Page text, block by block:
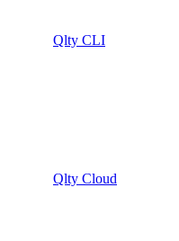
Qlty CLI
Qlty Cloud